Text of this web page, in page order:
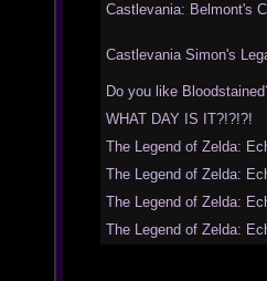
Castlevania: Belmont's
Castlevania Simon's
Do you like
WHAT DAY IS IT?!?!?!
The Legend of Zelda:
The Legend of Zelda:
The Legend of Zelda:
The Legend of Zelda: